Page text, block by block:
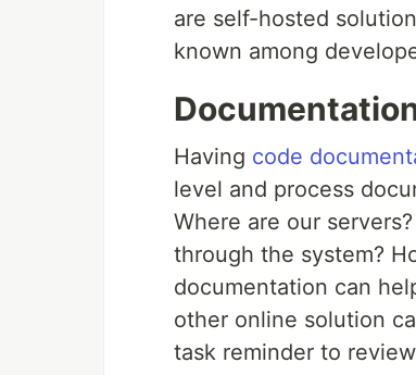
are self-hosted
known among
Having code
level and process
Where are our
through the system?
documentation can
other online solution
task reminder to